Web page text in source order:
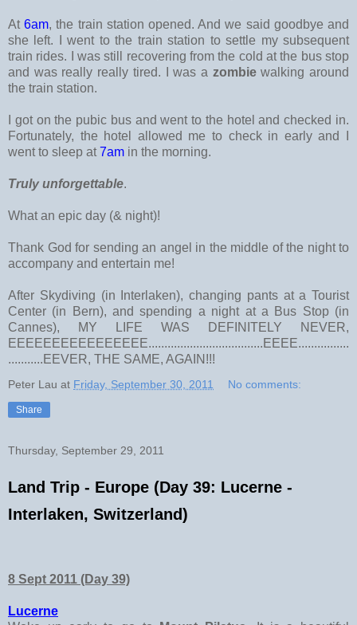
At6am, the train station opened. And we said goodbye and
she left. I went to the train station to settle my subsequent
train rides. I was still recovering from the cold at the bus stop
and was really really tired. I was a zombiewalking around
the train station.
I got on the pubic bus and went to the hotel and checked in.
Fortunately, the hotel allowed me to check in early and I
went to sleep at 7am in the morning.
Truly unforgettable.
What an epic day (& night)!
Thank God for sending an angel in the middle of the night to
accompany and entertain me!
After Skydiving (in Interlaken), changing pants at a Tourist
Center (in Bern), and spending a night at a Bus Stop (in
Cannes), MY LIFE WAS DEFINITELY NEVER,
EEEEEEEEEEEEEEEE....................................EEEE................
...........EEVER, THE SAME, AGAIN!!!
Peter Lau at Friday, September 30, 2011 No comments:
Share
Thursday, September 29, 2011
Land Trip - Europe (Day 39: Lucerne -
Interlaken, Switzerland)
8 Sept 2011 (Day 39)
Lucerne